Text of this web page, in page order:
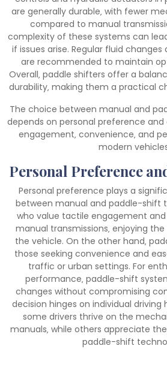
are generally durable‚ with fewer
compared to manual
complexity of these systems can
if issues arise. Regular fluid
are recommended to maintain
Overall‚ paddle shifters offer a
durability‚ making them a practical
The choice between manual and
depends on personal preference and
engagement‚ convenience‚ and
modern
Personal Preference
Personal preference plays a
between manual and paddle-shift
who value tactile engagement
manual transmissions‚ enjoying
the vehicle. On the other hand‚
those seeking convenience and
traffic or urban settings. For
performance‚ paddle-shift
changes without compromising
decision hinges on individual driving
some drivers thrive on the
manuals‚ while others appreciate
paddle-shift